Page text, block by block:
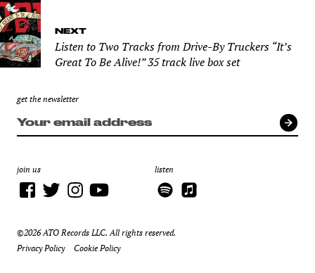
NEXT
Listen to Two Tracks from Drive-By Truckers “It’s
Great To Be Alive!” 35 track live box set
get the newsletter
join us listen
©2026 ATO Records LLC. All rights reserved.
Privacy Policy
Cookie Policy